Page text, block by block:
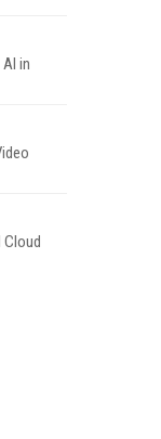
in
Cloud